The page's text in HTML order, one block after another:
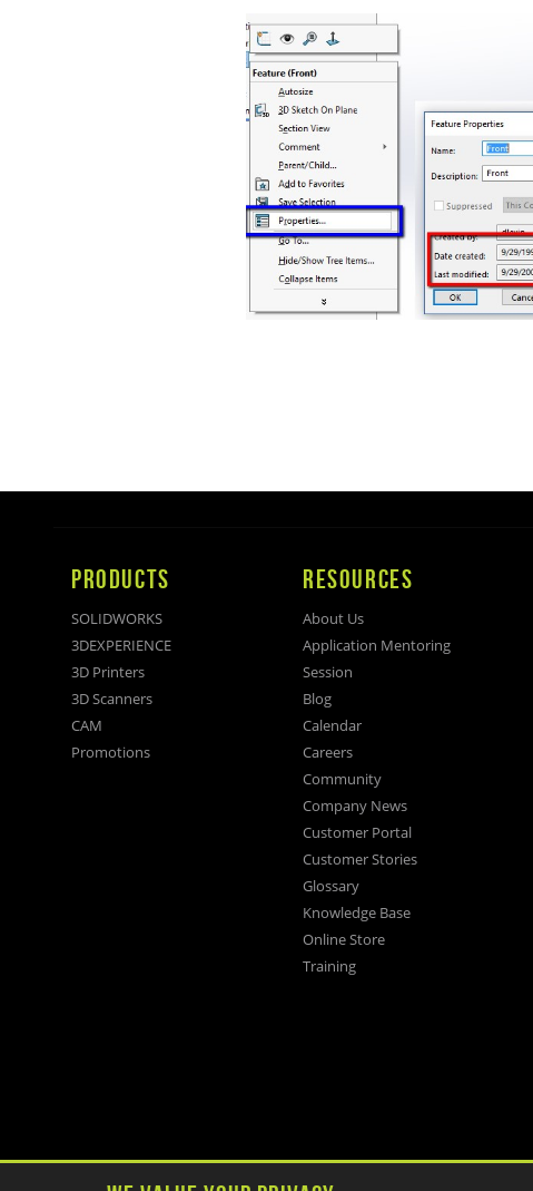
PRODUCTS
SOLIDWORKS
3DEXPERIENCE
3D Printers
3D Scanners
CAM
Promotions
RESOURCES
About Us
Application Mentoring
Session
Blog
Calendar
Careers
Community
Company News
Customer Portal
Customer Stories
Glossary
Knowledge Base
Online Store
Training